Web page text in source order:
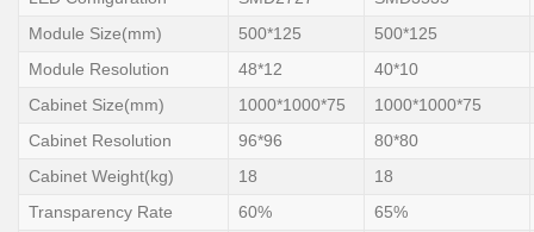
Module Size(mm)
500*125
500*125
Module Resolution
48*12
40*10
Cabinet Size(mm)
1000*1000*75
1000*1000*75
Cabinet Resolution
96*96
80*80
Cabinet Weight(kg)
18
18
Transparency Rate
60%
65%